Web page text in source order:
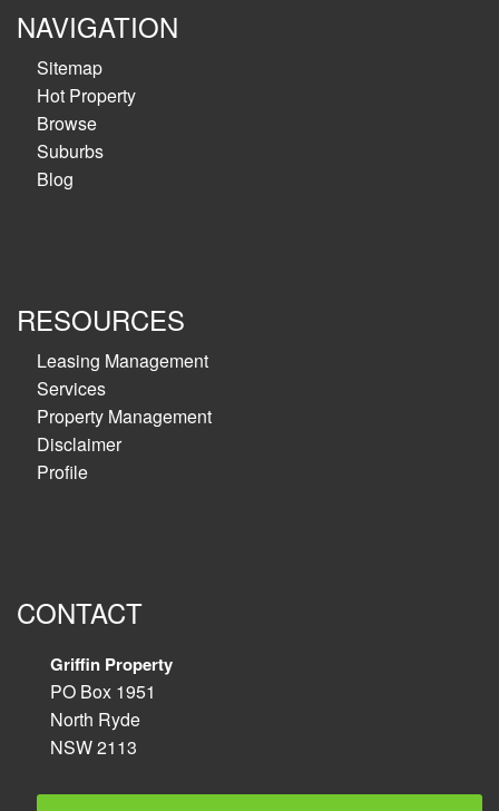
NAVIGATION
Sitemap
Hot Property
Browse
Suburbs
Blog
RESOURCES
Leasing Management
Services
Property Management
Disclaimer
Profile
CONTACT
Griffin Property
PO Box 1951
North Ryde
NSW 2113